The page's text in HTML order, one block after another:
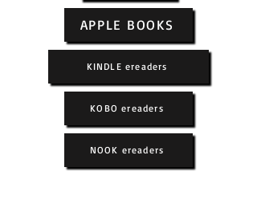
APPLE BOOKS
KINDLE ereaders
KOBO ereaders
NOOK ereaders